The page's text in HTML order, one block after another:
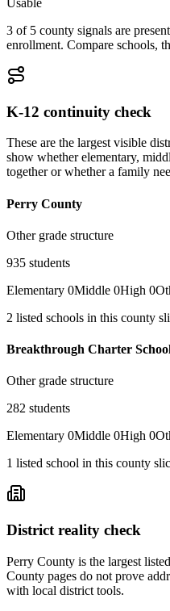
3 of 5 county signals are
enrollment. Compare schools,
K-12 continuity check
These are the largest visible
show whether elementary,
together or whether a family
Perry County
Other grade structure
935 students
Elementary 0Middle 0High 0
2 listed schools in this county
Breakthrough Charter
Other grade structure
282 students
Elementary 0Middle 0High 0
1 listed school in this county
District reality check
Perry County is the largest
County pages do not prove
with local district tools.